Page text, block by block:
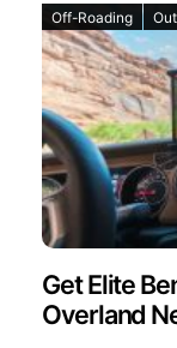
Off-Roading
Get Elite
Overland